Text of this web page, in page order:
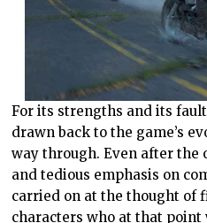
For its strengths and its
drawn back to the game’s
way through. Even after the
and tedious emphasis on
carried on at the thought of
characters who at that